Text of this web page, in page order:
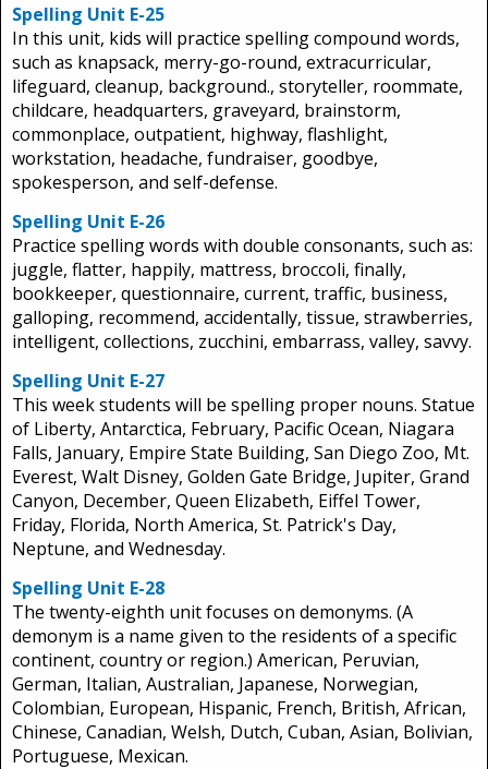
Spelling Unit E-25
In this unit, kids will practice spelling compound words,
such as knapsack, merry-go-round, extracurricular,
lifeguard, cleanup, background., storyteller, roommate,
childcare, headquarters, graveyard, brainstorm,
commonplace, outpatient, highway, flashlight,
workstation, headache, fundraiser, goodbye,
spokesperson, and self-defense.
Spelling Unit E-26
Practice spelling words with double consonants, such as:
juggle, flatter, happily, mattress, broccoli, finally,
bookkeeper, questionnaire, current, traffic, business,
galloping, recommend, accidentally, tissue, strawberries,
intelligent, collections, zucchini, embarrass, valley, savvy.
Spelling Unit E-27
This week students will be spelling proper nouns. Statue
of Liberty, Antarctica, February, Pacific Ocean, Niagara
Falls, January, Empire State Building, San Diego Zoo, Mt.
Everest, Walt Disney, Golden Gate Bridge, Jupiter, Grand
Canyon, December, Queen Elizabeth, Eiffel Tower,
Friday, Florida, North America, St. Patrick's Day,
Neptune, and Wednesday.
Spelling Unit E-28
The twenty-eighth unit focuses on demonyms. (A
demonym is a name given to the residents of a specific
continent, country or region.) American, Peruvian,
German, Italian, Australian, Japanese, Norwegian,
Colombian, European, Hispanic, French, British, African,
Chinese, Canadian, Welsh, Dutch, Cuban, Asian, Bolivian,
Portuguese, Mexican.